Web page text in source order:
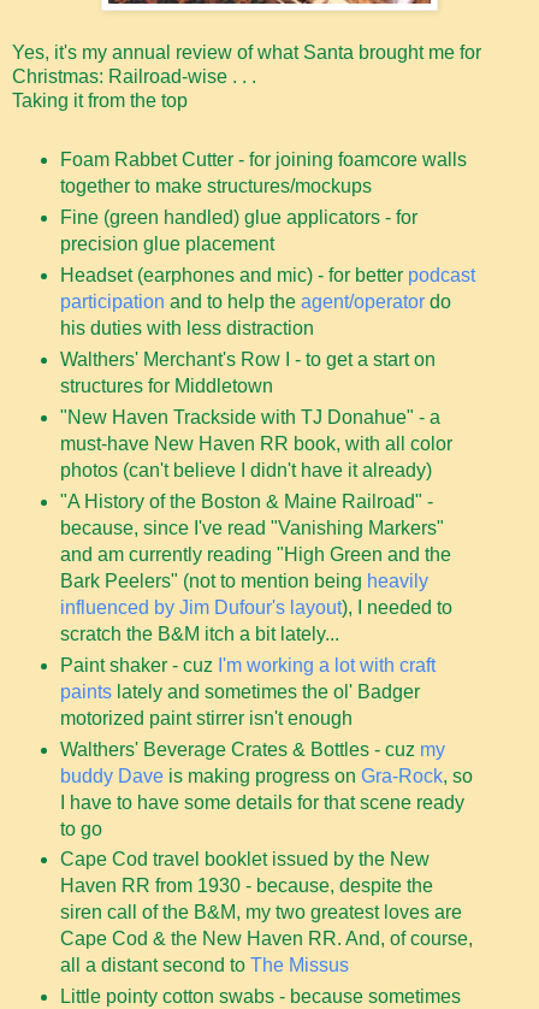
Yes, it's my annual review of what Santa brought me for
Christmas: Railroad-wise . . .
Taking it from the top
Foam Rabbet Cutter - for joining foamcore walls
together to make structures/mockups
Fine (green handled) glue applicators - for
precision glue placement
Headset (earphones and mic) - for better podcast
participation and to help the agent/operatordo
his duties with less distraction
Walthers' Merchant's Row I - to get a start on
structures for Middletown
"New Haven Trackside with TJ Donahue" - a
must-have New Haven RR book, with all color
photos (can't believe I didn't have it already)
"A History of the Boston & Maine Railroad" -
because, since I've read "Vanishing Markers"
and am currently reading "High Green and the
Bark Peelers" (not to mention being heavily
influenced by Jim Dufour's layout), I needed to
scratch the B&M itch a bit lately...
Paint shaker - cuz I'm working a lot with craft
paintslately and sometimes the ol' Badger
motorized paint stirrer isn't enough
Walthers' Beverage Crates & Bottles - cuz my
buddy Daveis making progress on Gra-Rock, so
I have to have some details for that scene ready
to go
Cape Cod travel booklet issued by the New
Haven RR from 1930 - because, despite the
siren call of the B&M, my two greatest loves are
Cape Cod & the New Haven RR. And, of course,
all a distant second to The Missus
Little pointy cotton swabs - because sometimes